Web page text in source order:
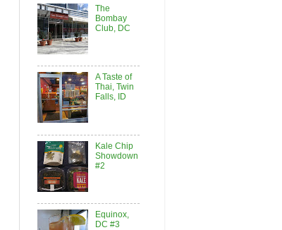
The
Bombay
Club, DC
A Taste of
Thai, Twin
Falls, ID
Kale Chip
Showdown
#2
Equinox,
DC #3